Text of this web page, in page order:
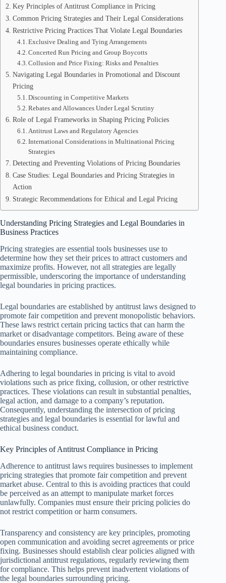
Key Principles of Antitrust Compliance in Pricing
Common Pricing Strategies and Their Legal Considerations
Restrictive Pricing Practices That Violate Legal Boundaries
Exclusive Dealing and Tying Arrangements
Concerted Run Pricing and Group Boycotts
Collusion and Price Fixing: Risks and Penalties
Navigating Legal Boundaries in Promotional and Discount
Pricing
Discounting in Competitive Markets
Rebates and Allowances Under Legal Scrutiny
Role of Legal Frameworks in Shaping Pricing Policies
Antitrust Laws and Regulatory Agencies
International Considerations in Multinational Pricing
Strategies
Detecting and Preventing Violations of Pricing Boundaries
Case Studies: Legal Boundaries and Pricing Strategies in
Action
Strategic Recommendations for Ethical and Legal Pricing
Understanding Pricing Strategies and Legal Boundaries in
Business Practices
Pricing strategies are essential tools businesses use to
determine how they set their prices to attract customers and
maximize profits. However, not all strategies are legally
permissible, underscoring the importance of understanding
legal boundaries in pricing practices.
Legal boundaries are established by antitrust laws designed to
promote fair competition and prevent monopolistic behaviors.
These laws restrict certain pricing tactics that can harm the
market or disadvantage competitors. Being aware of these
boundaries ensures businesses operate ethically while
maintaining compliance.
Adhering to legal boundaries in pricing is vital to avoid
violations such as price fixing, collusion, or other restrictive
practices. These violations can result in substantial penalties,
legal action, and damage to a company’s reputation.
Consequently, understanding the intersection of pricing
strategies and legal boundaries is essential for lawful and
ethical business conduct.
Key Principles of Antitrust Compliance in Pricing
Adherence to antitrust laws requires businesses to implement
pricing strategies that promote fair competition and prevent
market abuse. Central to this is avoiding practices that could
be perceived as an attempt to manipulate market forces
unlawfully. Companies must ensure their pricing policies do
not restrict competition or harm consumers.
Transparency and consistency are key principles, promoting
open communication and avoiding secret agreements or price
fixing. Businesses should establish clear policies aligned with
jurisdictional antitrust regulations, regularly reviewing them
for compliance. This helps prevent inadvertent violations of
the legal boundaries surrounding pricing.